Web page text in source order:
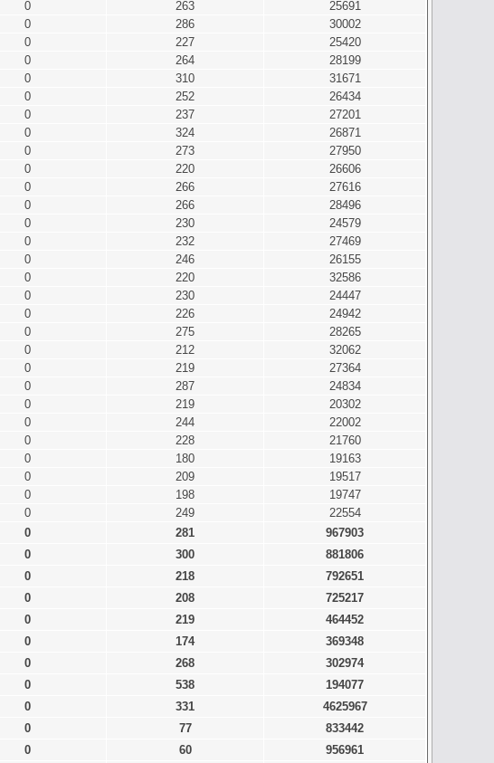
0 263
25691
0 286
30002
0 227
25420
0 264
28199
0 310
31671
0 252
26434
0 237
27201
0 324
26871
0 273
27950
0 220
26606
0 266
27616
0 266
28496
0 230
24579
0 232
27469
0 246
26155
0 220
32586
0 230
24447
0 226
24942
0 275
28265
0 212
32062
0 219
27364
0 287
24834
0 219
20302
0 244
22002
0 228
21760
0 180
19163
0 209
19517
0 198
19747
0 249
22554
0 281
967903
0 300
881806
0 218
792651
0 208
725217
0 219
464452
0 174
369348
0 268
302974
0 538
194077
0 331
4625967
0 77
833442
0 60
956961